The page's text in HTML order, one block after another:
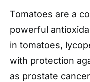
Tomatoes are a
powerful
in tomatoes,
with protection
as prostate